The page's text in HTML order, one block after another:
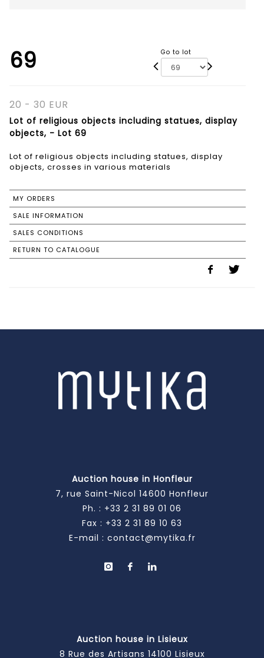
69 Go to lot
20 - 30 EUR
Lot of religious objects including statues, display
objects, - Lot 69
Lot of religious objects including statues, display
objects, crosses in various materials
MY ORDERS
SALE INFORMATION
SALES CONDITIONS
RETURN TO CATALOGUE
Auction house in Honfleur
7, rue Saint-Nicol 14600 Honfleur
Ph. : +33 2 31 89 01 06
Fax : +33 2 31 89 10 63
E-mail : contact@mytika.fr
Auction house in Lisieux
8 Rue des Artisans 14100 Lisieux